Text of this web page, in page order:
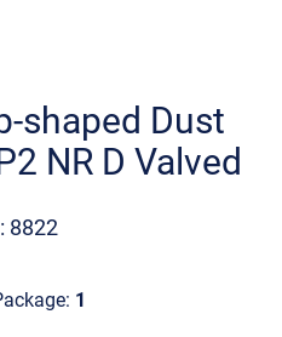
shaped Dust
NR D Valved
8822
1